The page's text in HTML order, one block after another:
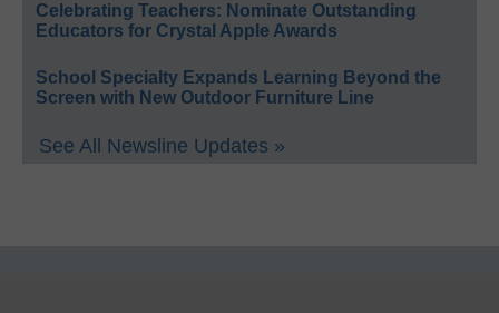
Celebrating Teachers: Nominate Outstanding
Educators for Crystal Apple Awards
School Specialty Expands Learning Beyond the
Screen with New Outdoor Furniture Line
See All Newsline Updates »